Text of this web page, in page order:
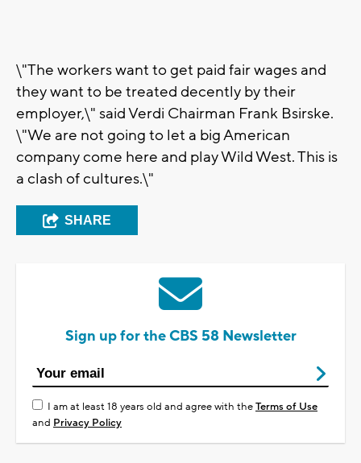
\"The workers want to get paid fair wages and
they want to be treated decently by their
employer,\" said Verdi Chairman Frank Bsirske.
\"We are not going to let a big American
company come here and play Wild West. This is
a clash of cultures.\"
SHARE
Sign up for the CBS 58 Newsletter
I am at least 18 years old and agree with theTerms of Use
and Privacy Policy